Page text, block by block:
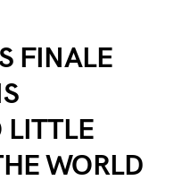
FINALE
LITTLE
WORLD